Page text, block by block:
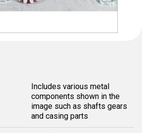
Includes various metal
components shown in the
image such as shafts gears
and casing parts